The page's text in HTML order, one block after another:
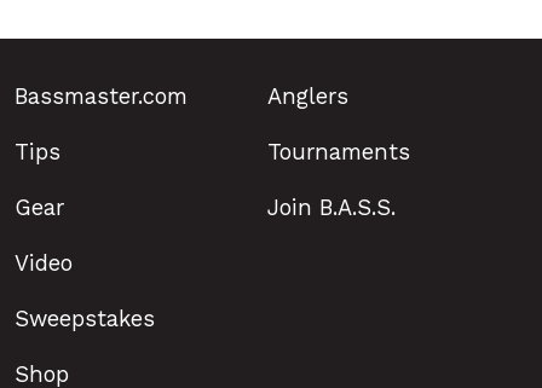
Bassmaster.com
Tips
Gear
Anglers
Tournaments
Join B.A.S.S.
Video
Sweepstakes
Shop